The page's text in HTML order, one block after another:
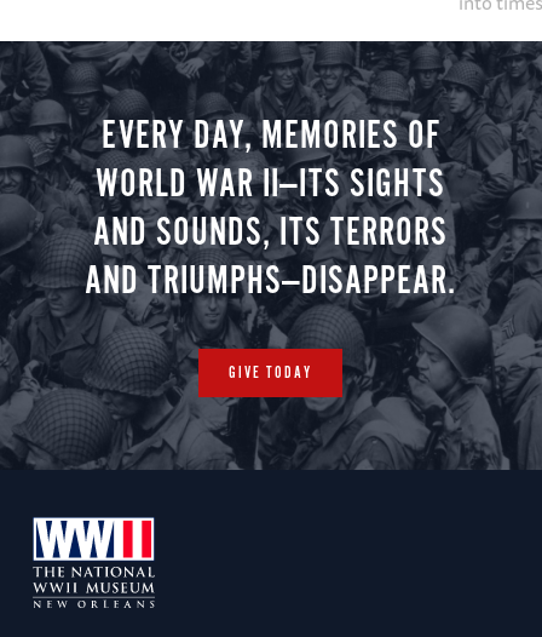
EVERY DAY, MEMORIES OF
WORLD WAR II—ITS SIGHTS
AND SOUNDS, ITS TERRORS
AND TRIUMPHS—DISAPPEAR.
GIVE TODAY